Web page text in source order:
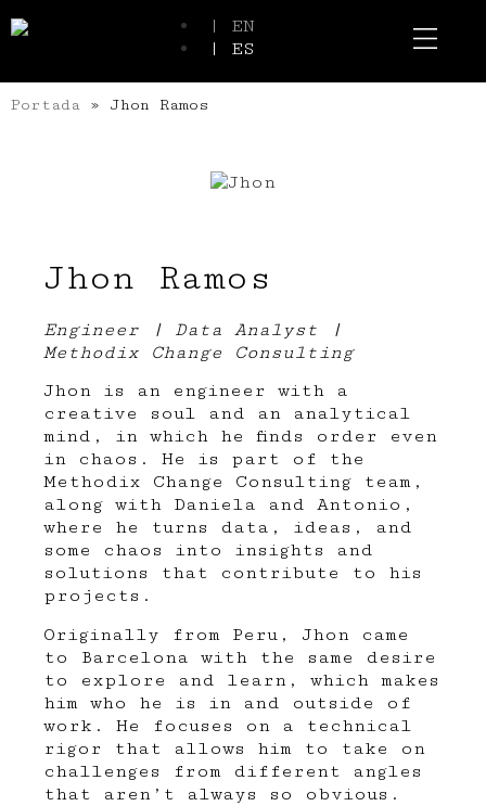
| EN
| ES
Portada » Jhon Ramos
Jhon Ramos
Engineer | Data Analyst |
Methodix Change Consulting
Jhon is an engineer with a
creative soul and an analytical
mind, in which he finds order even
in chaos. He is part of the
Methodix Change Consulting team,
along with Daniela and Antonio ,
where he turns data, ideas, and
some chaos into insights and
solutions that contribute to his
projects.
Originally from Peru, Jhon came
to Barcelona with the same desire
to explore and learn, which makes
him who he is in and outside of
work. He focuses on a technical
rigor that allows him to take on
challenges from different angles
that aren’t always so obvious.